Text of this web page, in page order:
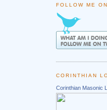
FOLLOW ME
CORINTHIAN
Corinthian Masonic